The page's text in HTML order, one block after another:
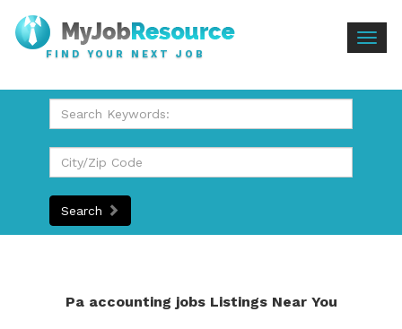
FIND YOUR NEXT JOB
Search
Pa accounting jobs Listings Near You